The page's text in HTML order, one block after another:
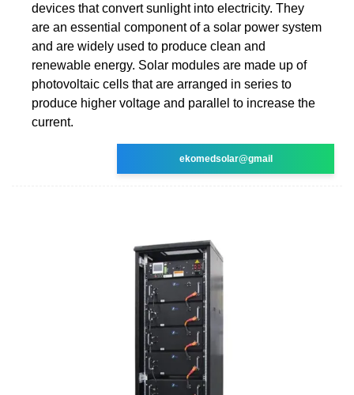
devices that convert sunlight into electricity. They
are an essential component of a solar power system
and are widely used to produce clean and
renewable energy. Solar modules are made up of
photovoltaic cells that are arranged in series to
produce higher voltage and parallel to increase the
current.
ekomedsolar@gmail